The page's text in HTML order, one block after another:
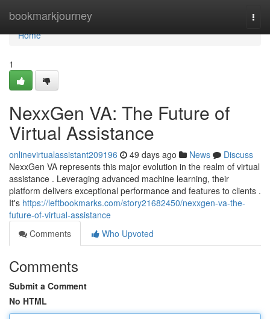
bookmarkjourney
Home
Home
1
NexxGen VA: The Future of
Virtual Assistance
onlinevirtualassistant209196 49 days ago News
Discuss
NexxGen VA represents this major evolution in the realm of virtual
assistance . Leveraging advanced machine learning, their
platform delivers exceptional performance and features to clients .
It's https://leftbookmarks.com/story21682450/nexxgen-va-the-
future-of-virtual-assistance
Comments
Who Upvoted
Comments
Submit a Comment
No HTML